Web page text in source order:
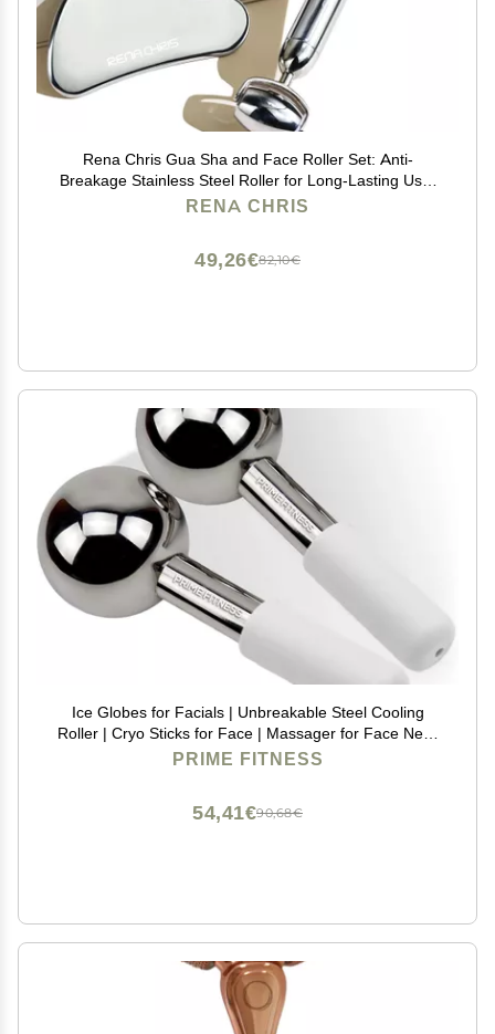
Rena Chris Gua Sha and Face Roller Set: Anti-
Breakage Stainless Steel Roller for Long-Lasting Use,
Jawline Sculpting and Puffiness Reducing, Gua Sha
RENA CHRIS
82,10€
49,26€
Ice Globes for Facials | Unbreakable Steel Cooling
Roller | Cryo Sticks for Face | Massager for Face Neck
& Eyes | Skin Care for Dark Circles, Puffiness,
PRIME FITNESS
90,68€
54,41€